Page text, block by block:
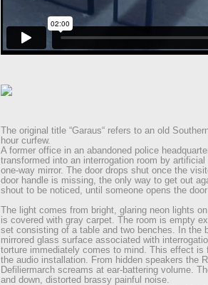
The original title “Garaus“ refers to an old
hour curfew.
A former office in an abandoned police
transformed into an interrogation room by
one-way mirror. The door drops shut once the
door handle is missing, the only way to get out
shout to be noticed, until someone opens the
The light comes from bright, glaring neon lights
is covered with gray carpet. The room is empty
set consisting of a table and two benches. In the
mirrored glass surface associated with
torture immediately comes to mind. This effect is
the audio installation. From hidden speakers the
Defiliermarch screams at ear-battering volume.
and down, distorted brassy painful noise.